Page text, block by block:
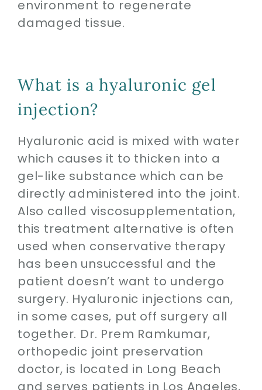
environment to regenerate
damaged tissue.
What is a hyaluronic gel
injection?
Hyaluronic acid is mixed with water
which causes it to thicken into a
gel-like substance which can be
directly administered into the joint.
Also called viscosupplementation,
this treatment alternative is often
used when conservative therapy
has been unsuccessful and the
patient doesn’t want to undergo
surgery. Hyaluronic injections can,
in some cases, put off surgery all
together. Dr. Prem Ramkumar,
orthopedic joint preservation
doctor, is located in Long Beach
and serves patients in Los Angeles,